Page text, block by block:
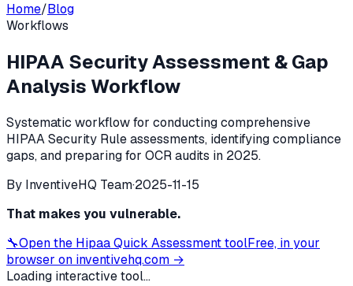
Home/Blog
Workflows
HIPAA Security Assessment & Gap
Analysis Workflow
Systematic workflow for conducting comprehensive
HIPAA Security Rule assessments, identifying compliance
gaps, and preparing for OCR audits in 2025.
By InventiveHQ Team·2025-11-15
That makes you vulnerable.
🔧Open the Hipaa Quick AssessmenttoolFree, in your
browser on inventivehq.com →
Loading interactive tool...